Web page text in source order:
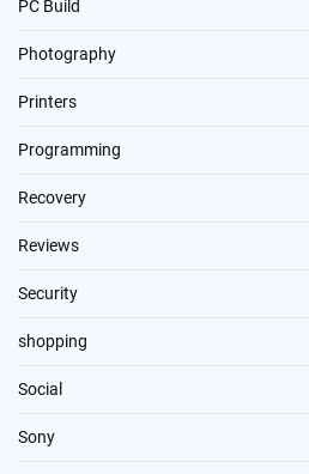
PC Build
Photography
Printers
Programming
Recovery
Reviews
Security
shopping
Social
Sony